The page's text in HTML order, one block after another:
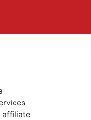
affiliate